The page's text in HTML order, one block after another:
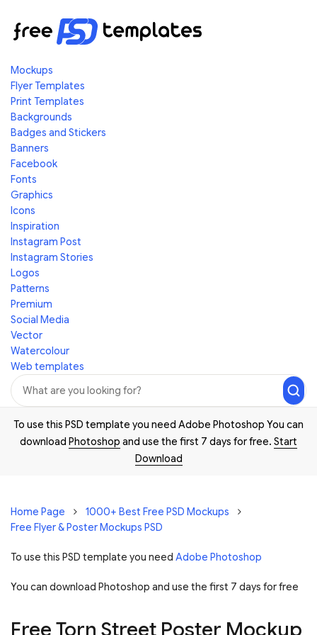
Mockups
Flyer Templates
Print Templates
Backgrounds
Badges and Stickers
Banners
Facebook
Fonts
Graphics
Icons
Inspiration
Instagram Post
Instagram Stories
Logos
Patterns
Premium
Social Media
Vector
Watercolour
Web templates
To use this PSD template you need Adobe Photoshop You can
download Photoshop and use the first 7 days for free. Start
Download
Home Page
1000+ Best Free PSD Mockups
Free Flyer & Poster Mockups PSD
To use this PSD template you need Adobe Photoshop
You can download Photoshop and use the first 7 days for free
Free Torn Street Poster Mockup